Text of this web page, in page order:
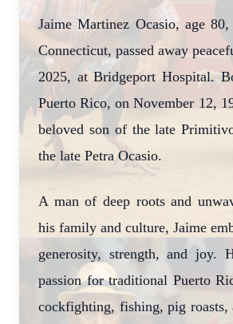
Jaime Martinez Ocasio, age
Connecticut, passed away
2025, at Bridgeport Hospital.
Puerto Rico, on November 12,
beloved son of the late
the late Petra Ocasio.
A man of deep roots and
his family and culture, Jaime
generosity, strength, and joy.
passion for traditional Puerto
cockfighting, fishing, pig roasts,